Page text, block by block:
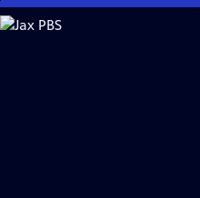
Skip
to